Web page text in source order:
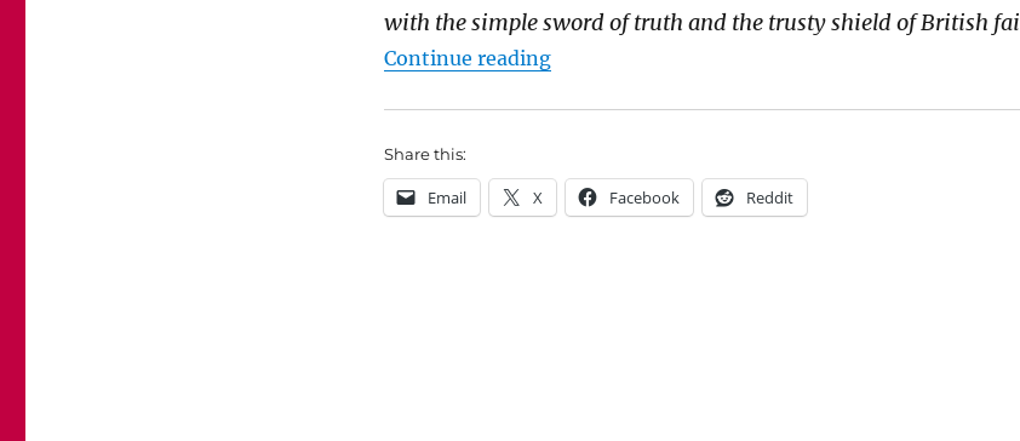
with thesimplesword of truth and the trusty shield of British
Continue reading“Is Sheikh Mohammed Al Maktoum a kidnapper
Share this:
Email X Facebook Reddit